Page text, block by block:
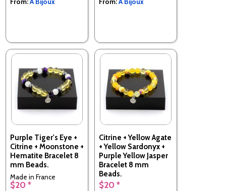
Purple Tiger's Eye +
Citrine + Moonstone +
Hematite Bracelet 8
mm Beads.
Made in France
$20 *
Citrine + Yellow Agate
+ Yellow Sardonyx +
Purple Yellow Jasper
Bracelet 8 mm
Beads.
Made in France
$20 *